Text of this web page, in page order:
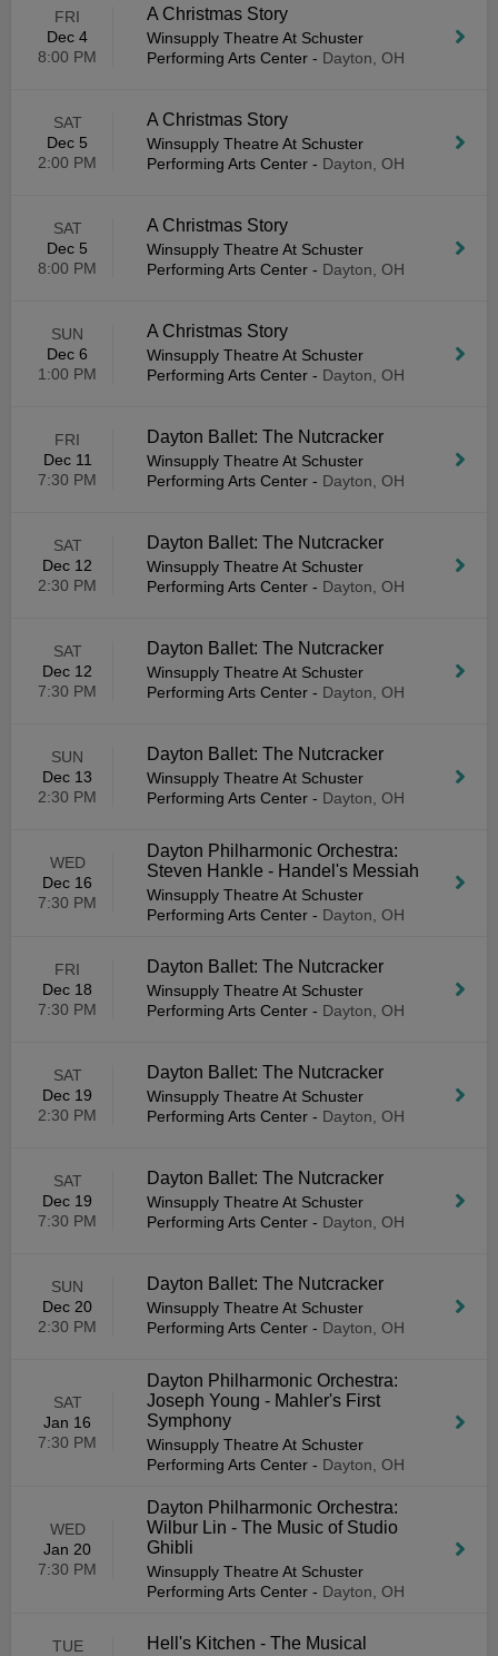
FRI
Dec 4
8:00 PM
A Christmas Story
Winsupply Theatre At Schuster
Performing Arts Center - Dayton, OH
SAT
Dec 5
2:00 PM
A Christmas Story
Winsupply Theatre At Schuster
Performing Arts Center - Dayton, OH
SAT
Dec 5
8:00 PM
A Christmas Story
Winsupply Theatre At Schuster
Performing Arts Center - Dayton, OH
SUN
Dec 6
1:00 PM
A Christmas Story
Winsupply Theatre At Schuster
Performing Arts Center - Dayton, OH
FRI
Dec 11
7:30 PM
Dayton Ballet: The Nutcracker
Winsupply Theatre At Schuster
Performing Arts Center - Dayton, OH
SAT
Dec 12
2:30 PM
Dayton Ballet: The Nutcracker
Winsupply Theatre At Schuster
Performing Arts Center - Dayton, OH
SAT
Dec 12
7:30 PM
Dayton Ballet: The Nutcracker
Winsupply Theatre At Schuster
Performing Arts Center - Dayton, OH
SUN
Dec 13
2:30 PM
Dayton Ballet: The Nutcracker
Winsupply Theatre At Schuster
Performing Arts Center - Dayton, OH
WED
Dec 16
7:30 PM
Dayton Philharmonic Orchestra:
Steven Hankle - Handel's Messiah
Winsupply Theatre At Schuster
Performing Arts Center - Dayton, OH
FRI
Dec 18
7:30 PM
Dayton Ballet: The Nutcracker
Winsupply Theatre At Schuster
Performing Arts Center - Dayton, OH
SAT
Dec 19
2:30 PM
Dayton Ballet: The Nutcracker
Winsupply Theatre At Schuster
Performing Arts Center - Dayton, OH
SAT
Dec 19
7:30 PM
Dayton Ballet: The Nutcracker
Winsupply Theatre At Schuster
Performing Arts Center - Dayton, OH
SUN
Dec 20
2:30 PM
Dayton Ballet: The Nutcracker
Winsupply Theatre At Schuster
Performing Arts Center - Dayton, OH
SAT
Jan 16
7:30 PM
Dayton Philharmonic Orchestra:
Joseph Young - Mahler's First
Symphony
Winsupply Theatre At Schuster
Performing Arts Center - Dayton, OH
WED
Jan 20
7:30 PM
Dayton Philharmonic Orchestra:
Wilbur Lin - The Music of Studio
Ghibli
Winsupply Theatre At Schuster
Performing Arts Center - Dayton, OH
TUE
Hell's Kitchen - The Musical